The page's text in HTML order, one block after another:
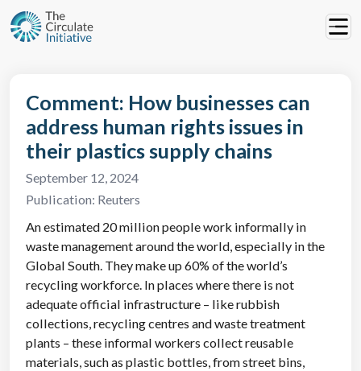
Comment: How businesses can
address human rights issues in
their plastics supply chains
September 12, 2024
Publication: Reuters
An estimated 20 million people work informally in
waste management around the world, especially in the
Global South. They make up 60% of the world’s
recycling workforce. In places where there is not
adequate official infrastructure – like rubbish
collections, recycling centres and waste treatment
plants – these informal workers collect reusable
materials, such as plastic bottles, from street bins,